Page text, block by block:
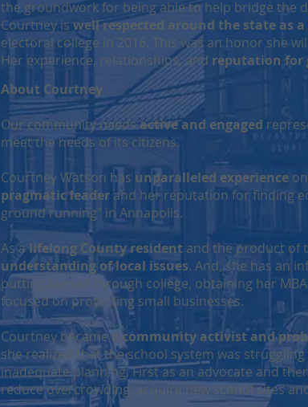
the groundwork for being able to help bridge the
Courtney iswell respected around the state as a
electoral college in 2016. This was an honor she
Her experience, relationships, and reputation for
About Courtney
Our community needsactive and engaged
meet the needs of its citizens.
Courtney Watson has unparalleled experience
pragmatic leader and her reputation for finding
ground running" in Annapolis.
As alifelong County resident and the product of
understanding of local issues. And, she has an
putting herself through college, obtaining her
focused on protecting small businesses.
Courtney became a community activist and
she realized that the school system was
inadequate planning. First as an advocate and
reduce overcrowding, acquire new school sites